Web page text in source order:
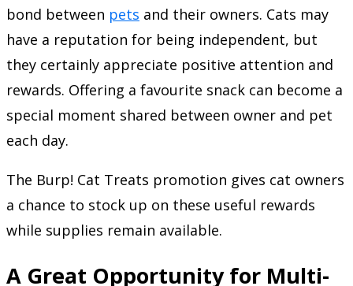
bond between pets and their owners. Cats may
have a reputation for being independent, but
they certainly appreciate positive attention and
rewards. Offering a favourite snack can become a
special moment shared between owner and pet
each day.
The Burp! Cat Treats promotion gives cat owners
a chance to stock up on these useful rewards
while supplies remain available.
A Great Opportunity for Multi-